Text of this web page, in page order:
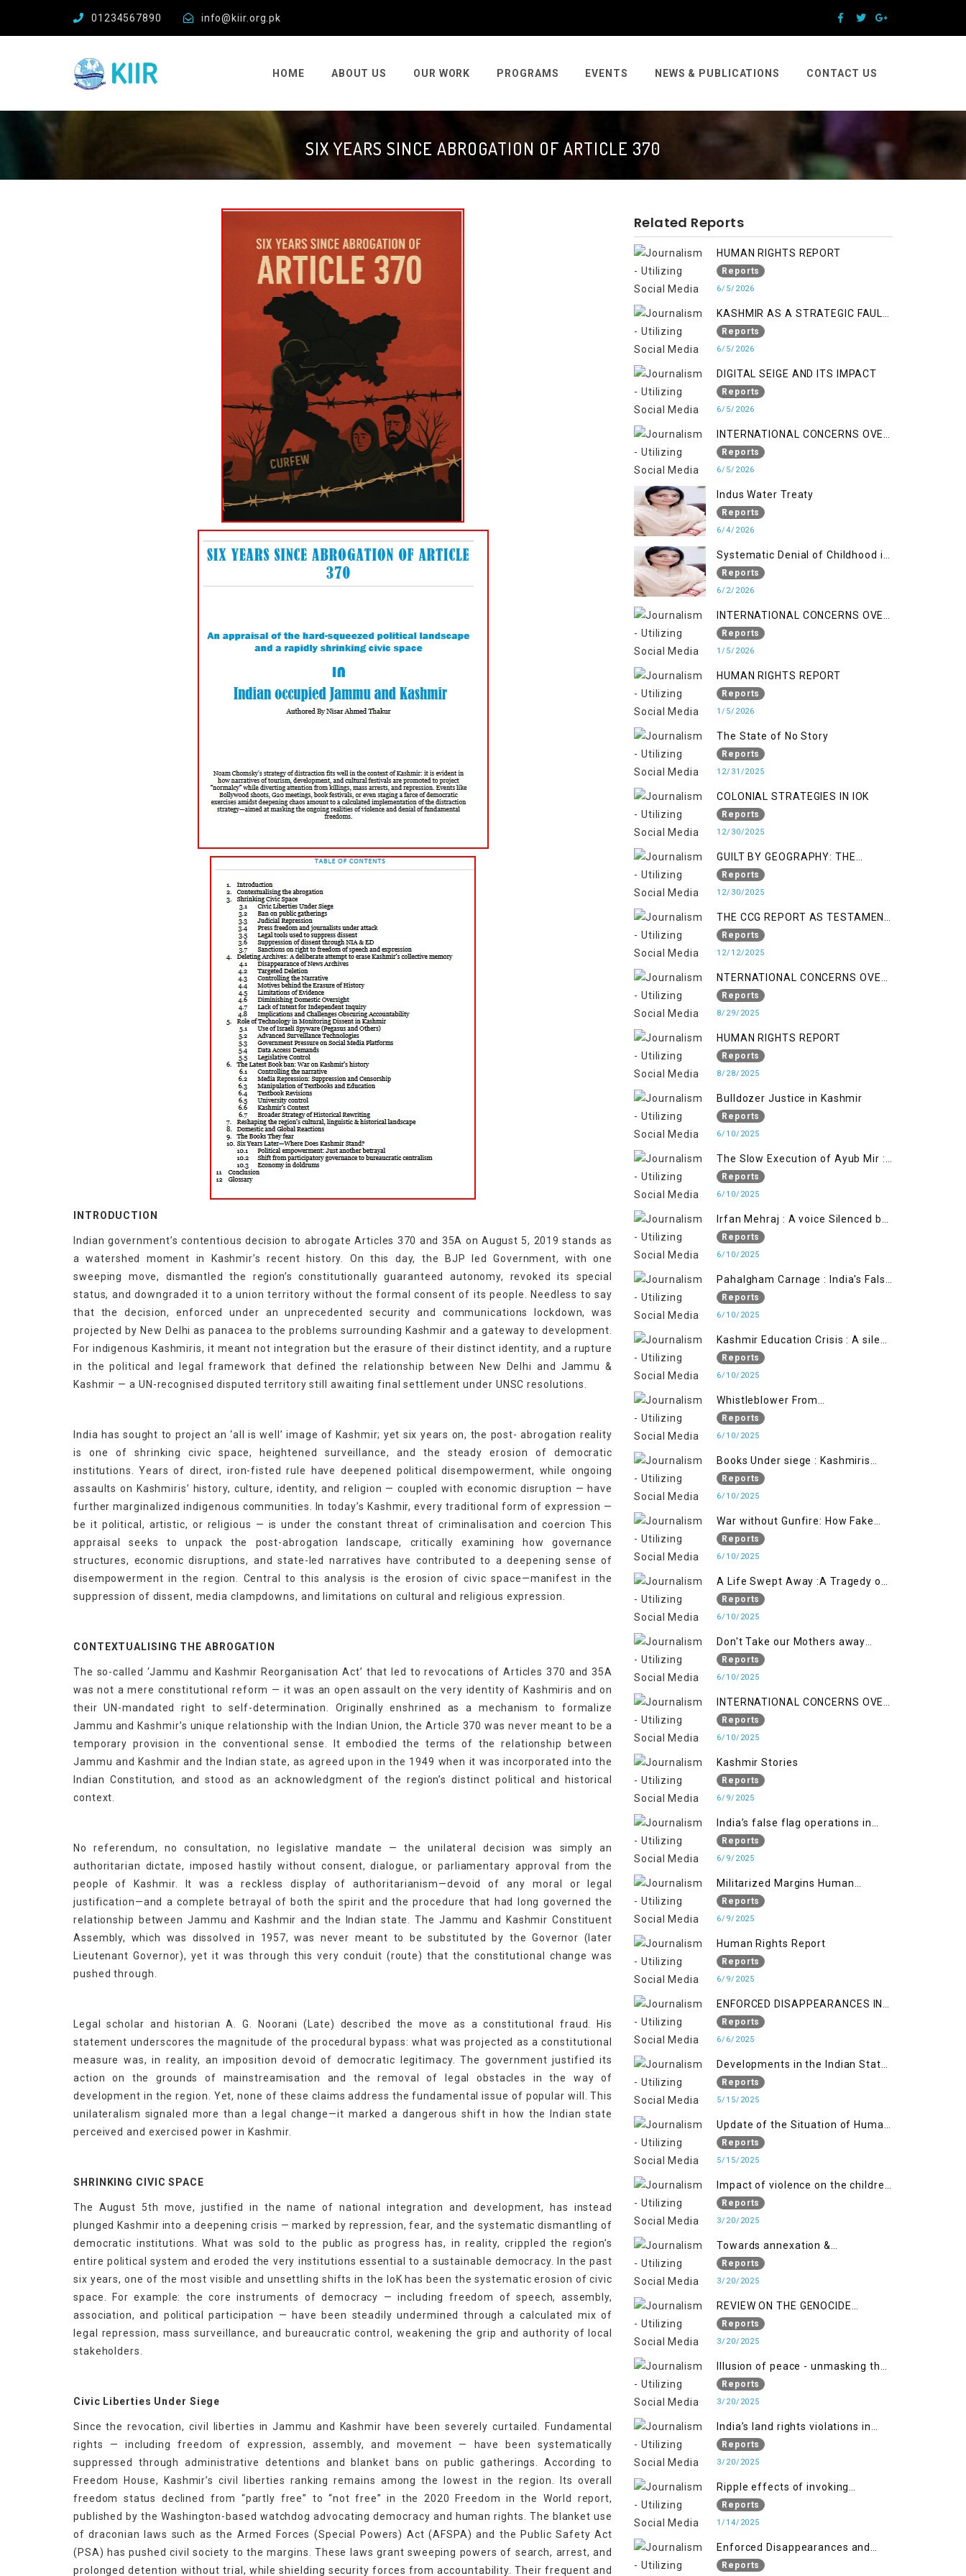
01234567890 info@kiir.org.pk
HOME ABOUT US OUR WORK PROGRAMS EVENTS NEWS & PUBLICATIONS CONTACT US
SIX YEARS SINCE ABROGATION OF ARTICLE 370
INTRODUCTION
Indian government’s contentious decision to abrogate Articles 370 and 35A on August 5, 2019 stands as
a watershed moment in Kashmir’s recent history. On this day, the BJP led Government, with one
sweeping move, dismantled the region’s constitutionally guaranteed autonomy, revoked its special
status, and downgraded it to a union territory without the formal consent of its people. Needless to say
that the decision, enforced under an unprecedented security and communications lockdown, was
projected by New Delhi as panacea to the problems surrounding Kashmir and a gateway to development.
For indigenous Kashmiris, it meant not integration but the erasure of their distinct identity, and a rupture
in the political and legal framework that defined the relationship between New Delhi and Jammu &
Kashmir — a UN-recognised disputed territory still awaiting final settlement under UNSC resolutions.
India has sought to project an ‘all is well’ image of Kashmir; yet six years on, the post- abrogation reality
is one of shrinking civic space, heightened surveillance, and the steady erosion of democratic
institutions. Years of direct, iron-fisted rule have deepened political disempowerment, while ongoing
assaults on Kashmiris’ history, culture, identity, and religion — coupled with economic disruption — have
further marginalized indigenous communities. In today’s Kashmir, every traditional form of expression —
be it political, artistic, or religious — is under the constant threat of criminalisation and coercion This
appraisal seeks to unpack the post-abrogation landscape, critically examining how governance
structures, economic disruptions, and state-led narratives have contributed to a deepening sense of
disempowerment in the region. Central to this analysis is the erosion of civic space—manifest in the
suppression of dissent, media clampdowns, and limitations on cultural and religious expression.
CONTEXTUALISING THE ABROGATION
The so-called ‘Jammu and Kashmir Reorganisation Act’ that led to revocations of Articles 370 and 35A
was not a mere constitutional reform — it was an open assault on the very identity of Kashmiris and on
their UN-mandated right to self-determination. Originally enshrined as a mechanism to formalize
Jammu and Kashmir’s unique relationship with the Indian Union, the Article 370 was never meant to be a
temporary provision in the conventional sense. It embodied the terms of the relationship between
Jammu and Kashmir and the Indian state, as agreed upon in the 1949 when it was incorporated into the
Indian Constitution, and stood as an acknowledgment of the region’s distinct political and historical
context.
No referendum, no consultation, no legislative mandate — the unilateral decision was simply an
authoritarian dictate, imposed hastily without consent, dialogue, or parliamentary approval from the
people of Kashmir. It was a reckless display of authoritarianism—devoid of any moral or legal
justification—and a complete betrayal of both the spirit and the procedure that had long governed the
relationship between Jammu and Kashmir and the Indian state. The Jammu and Kashmir Constituent
Assembly, which was dissolved in 1957, was never meant to be substituted by the Governor (later
Lieutenant Governor), yet it was through this very conduit (route) that the constitutional change was
pushed through.
Legal scholar and historian A. G. Noorani (Late) described the move as a constitutional fraud. His
statement underscores the magnitude of the procedural bypass: what was projected as a constitutional
measure was, in reality, an imposition devoid of democratic legitimacy. The government justified its
action on the grounds of mainstreamisation and the removal of legal obstacles in the way of
development in the region. Yet, none of these claims address the fundamental issue of popular will. This
unilateralism signaled more than a legal change—it marked a dangerous shift in how the Indian state
perceived and exercised power in Kashmir.
SHRINKING CIVIC SPACE
The August 5th move, justified in the name of national integration and development, has instead
plunged Kashmir into a deepening crisis — marked by repression, fear, and the systematic dismantling of
democratic institutions. What was sold to the public as progress has, in reality, crippled the region’s
entire political system and eroded the very institutions essential to a sustainable democracy. In the past
six years, one of the most visible and unsettling shifts in the IoK has been the systematic erosion of civic
space. For example: the core instruments of democracy — including freedom of speech, assembly,
association, and political participation — have been steadily undermined through a calculated mix of
legal repression, mass surveillance, and bureaucratic control, weakening the grip and authority of local
stakeholders.
Civic Liberties Under Siege
Since the revocation, civil liberties in Jammu and Kashmir have been severely curtailed. Fundamental
rights — including freedom of expression, assembly, and movement — have been systematically
suppressed through administrative detentions and blanket bans on public gatherings. According to
Freedom House, Kashmir’s civil liberties ranking remains among the lowest in the region. Its overall
freedom status declined from “partly free” to “not free” in the 2020 Freedom in the World report,
published by the Washington-based watchdog advocating democracy and human rights. The blanket use
of draconian laws such as the Armed Forces (Special Powers) Act (AFSPA) and the Public Safety Act
(PSA) has pushed civil society to the margins. These laws grant sweeping powers of search, arrest, and
prolonged detention without trial, while shielding security forces from accountability. Their frequent and
Related Reports
HUMAN RIGHTS REPORT
Reports
6/5/2026
KASHMIR AS A STRATEGIC FAULT
LINE
Reports
6/5/2026
DIGITAL SEIGE AND ITS IMPACT
Reports
6/5/2026
INTERNATIONAL CONCERNS OVER
HUMAN RIGHTS IN JAMMU AND
KASHMIR
Reports
6/5/2026
Indus Water Treaty
Reports
6/4/2026
Systematic Denial of Childhood in
Indian Occupied Jammu &
Kashmir
Reports
6/2/2026
INTERNATIONAL CONCERNS OVER
HUMAN RIGHTS IN JAMMU AND
KASHMIR
Reports
1/5/2026
HUMAN RIGHTS REPORT
Reports
1/5/2026
The State of No Story
Reports
12/31/2025
COLONIAL STRATEGIES IN IOK
Reports
12/30/2025
GUILT BY GEOGRAPHY: THE
EPIDEMIC OF FALSE TERROR
CHARGES & ITS TOLL ON
Reports
12/30/2025
THE CCG REPORT AS TESTAMENT
TO OCCUPATION AND
RESISTANCE
Reports
12/12/2025
NTERNATIONAL CONCERNS OVER
HUMAN RIGHTS IN JAMMU AND
KASHMIR
Reports
8/29/2025
HUMAN RIGHTS REPORT
Reports
8/28/2025
Bulldozer Justice in Kashmir
Reports
6/10/2025
The Slow Execution of Ayub Mir :
Silenced Sufferings of Kashmiri
Political Prisoners
Reports
6/10/2025
Irfan Mehraj : A voice Silenced by
State's Iron Hand
Reports
6/10/2025
Pahalgham Carnage : India's False
Flage Operation to Justify
Occupation
Reports
6/10/2025
Kashmir Education Crisis : A silent
War on Future generation
Reports
6/10/2025
Whistleblower From
Within:Kashmir Soldier Exposes
False Flag Behind The Pahalgham
Reports
6/10/2025
Books Under siege : Kashmiris
litrary crackdown deepens
concerns over Freedom
Reports
6/10/2025
War without Gunfire: How Fake
Reports
6/10/2025
A Life Swept Away :A Tragedy of
imtiaz Ahmad Magray
Reports
6/10/2025
Don't Take our Mothers away
when a policy breaks a Family
Hearts
Reports
6/10/2025
INTERNATIONAL CONCERNS OVER
HUMAN RIGHTS IN JAMMU AND
KASHMIR
Reports
6/10/2025
Kashmir Stories
Reports
6/9/2025
India’s false flag operations in
Indian occupied territory of
Jammu and Kashmir
Reports
6/9/2025
Militarized Margins Human
trafficking gendered violence and
state complicity in occupied
Reports
6/9/2025
Human Rights Report
Reports
6/9/2025
ENFORCED DISAPPEARANCES IN
INDIAN-OCCUPIED JAMMU AND
KASHMIR
Reports
6/6/2025
Developments in the Indian State
of Jammu and Kashmir from
June 2016 to April 2018, and
in Azad Jammu and Kashmir and
Gilgit-Baltistan
Reports
5/15/2025
Update of the Situation of Human
Rights in Indian-Administered
Kashmir and Pakistan-
2018 to April 2019
Reports
5/15/2025
Impact of violence on the children
of Jammu and Kashmir”
Reports
3/20/2025
Towards annexation &
Indianization of Kashmir in broad
daylight
Reports
3/20/2025
REVIEW ON THE GENOCIDE
AGAINST PALESTINE
Reports
3/20/2025
Illusion of peace - unmasking the
myth of normalcy in Indian
occupied Kashmir
Reports
3/20/2025
India’s land rights violations in
Kashmir
Reports
3/20/2025
Ripple effects of invoking
draconian laws
Reports
1/14/2025
Enforced Disappearances and
India's Inaction in IoK
Reports